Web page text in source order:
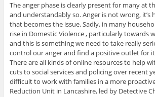
The anger phase is clearly present for many at
and understandably so. Anger is not wrong, it’s
that becomes the issue. Sadly, in many
rise in Domestic Violence , particularly towards
and this is something we need to take really
control our anger and find a positive outlet for
There are all kinds of online resources to help
cuts to social services and policing over recent
difficult to work with families in a more
Reduction Unit in Lancashire, led by Detective